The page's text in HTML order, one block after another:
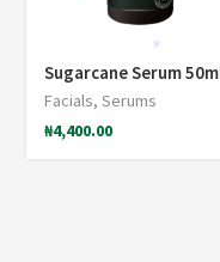
Sugarcane Serum
Facials, Serums
₦4,400.00
*